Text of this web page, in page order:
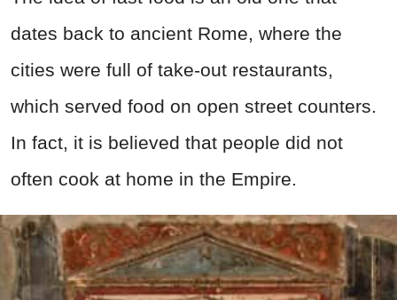
dates back to ancient Rome, where the
cities were full of take-out restaurants,
which served food on open street counters.
In fact, it is believed that people did not
often cook at home in the Empire.